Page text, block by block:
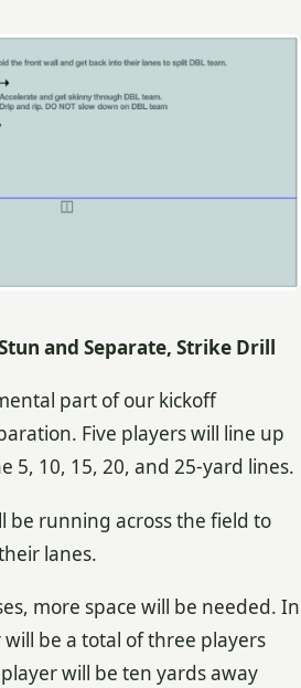
and Separate, Strike Drill
part of our kickoff
Five players will line up
5, 10, 15, 20, and 25-yard lines.
be running across the field to
lanes.
more space will be needed. In
be a total of three players
will be ten yards away